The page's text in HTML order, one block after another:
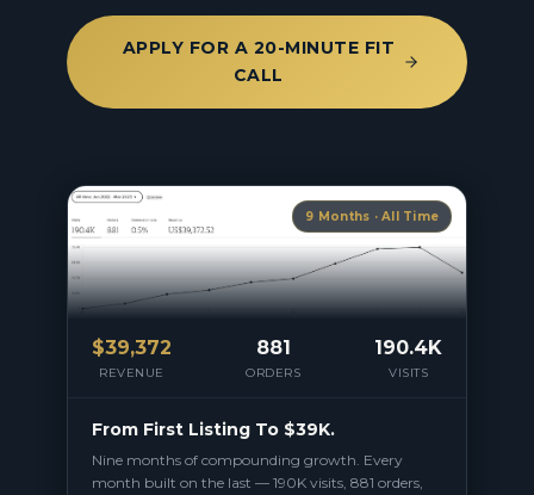
APPLY FOR A 20-MINUTE FIT
CALL
9 Months · All Time
$39,372
REVENUE
881
ORDERS
190.4K
VISITS
From First Listing To $39K.
Nine months of compounding growth. Every
month built on the last — 190K visits, 881 orders,